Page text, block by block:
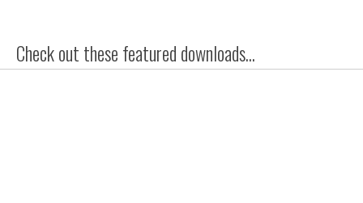
Check out these featured downloads...